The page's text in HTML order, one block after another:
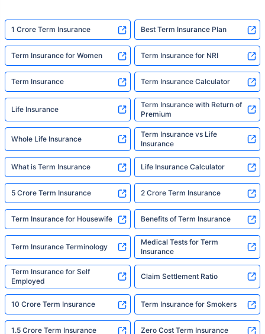
1 Crore Term Insurance Best Term Insurance Plan
Term Insurance for Women Term Insurance for NRI
Term Insurance Term Insurance Calculator
Life Insurance
Term Insurance with Return of
Premium
Whole Life Insurance
Term Insurance vs Life
Insurance
What is Term Insurance Life Insurance Calculator
5 Crore Term Insurance 2 Crore Term Insurance
Term Insurance for Housewife Benefits of Term Insurance
Term Insurance Terminology
Medical Tests for Term
Insurance
Term Insurance for Self
Employed
Claim Settlement Ratio
10 Crore Term Insurance Term Insurance for Smokers
1.5 Crore Term Insurance Zero Cost Term Insurance